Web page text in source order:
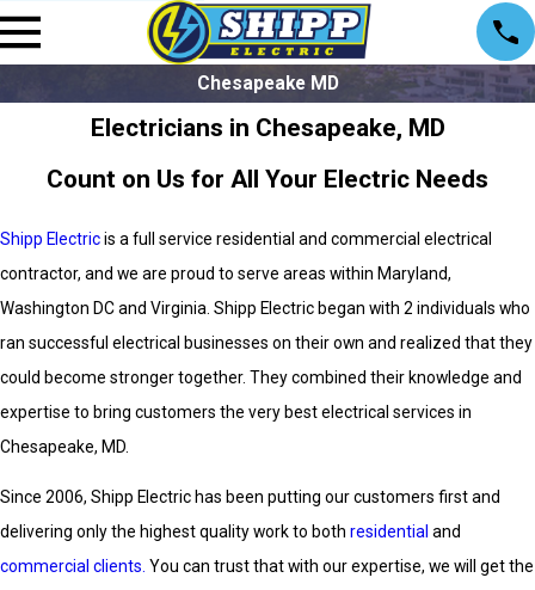
Chesapeake MD
Electricians in Chesapeake, MD
Count on Us for All Your Electric Needs
Shipp Electricis a full service residential and commercial electrical
contractor, and we are proud to serve areas within Maryland,
Washington DC and Virginia. Shipp Electric began with 2 individuals who
ran successful electrical businesses on their own and realized that they
could become stronger together. They combined their knowledge and
expertise to bring customers the very best electrical services in
Chesapeake, MD.
Since 2006, Shipp Electric has been putting our customers first and
delivering only the highest quality work to both residential and
commercial clients. You can trust that with our expertise, we will get the